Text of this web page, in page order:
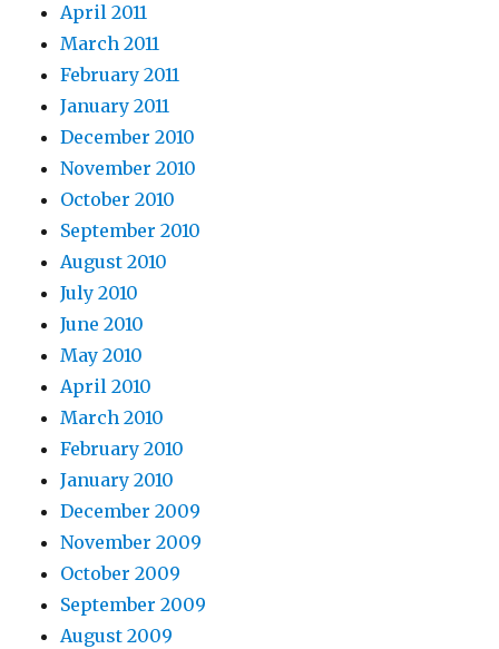
April 2011
March 2011
February 2011
January 2011
December 2010
November 2010
October 2010
September 2010
August 2010
July 2010
June 2010
May 2010
April 2010
March 2010
February 2010
January 2010
December 2009
November 2009
October 2009
September 2009
August 2009